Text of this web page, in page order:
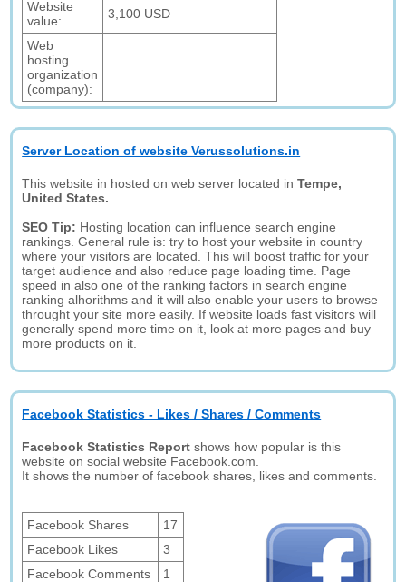
Website
value:
3,100 USD
Web
hosting
organization
(company):
Server Location of website Verussolutions.in
This website in hosted on web server located inTempe,
United States.
SEO Tip: Hosting location can influence search engine
rankings. General rule is: try to host your website in country
where your visitors are located. This will boost traffic for your
target audience and also reduce page loading time. Page
speed in also one of the ranking factors in search engine
ranking alhorithms and it will also enable your users to browse
throught your site more easily. If website loads fast visitors will
generally spend more time on it, look at more pages and buy
more products on it.
Facebook Statistics - Likes / Shares / Comments
Facebook Statistics Report shows how popular is this
website on social website Facebook.com.
It shows the number of facebook shares, likes and comments.
Facebook Shares
17
Facebook Likes
3
Facebook Comments
1